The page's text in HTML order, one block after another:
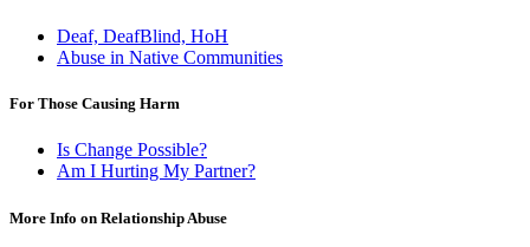
Deaf, DeafBlind, HoH
Abuse in Native Communities
For Those Causing Harm
Is Change Possible?
Am I Hurting My Partner?
More Info on Relationship Abuse